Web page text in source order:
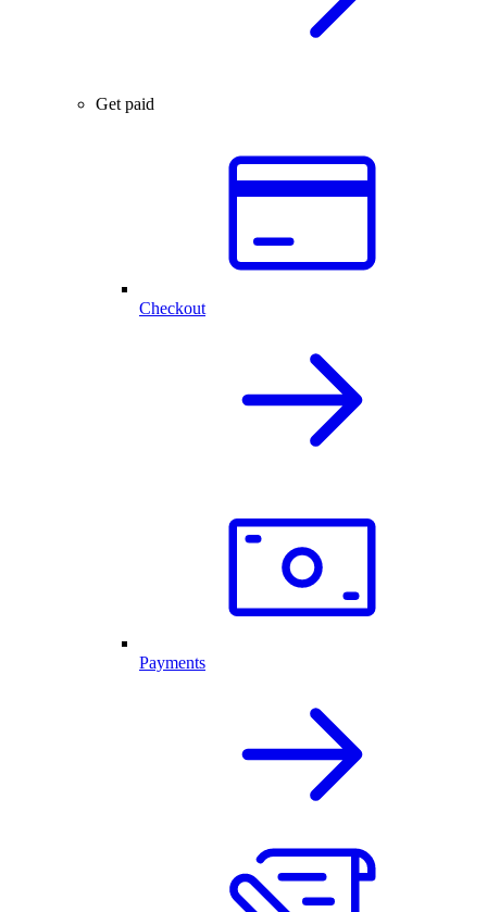
Get paid
Checkout
Payments